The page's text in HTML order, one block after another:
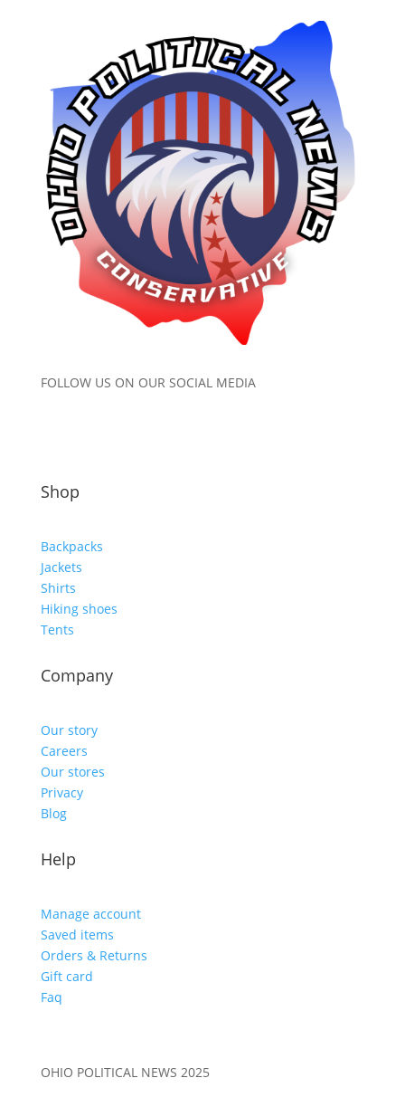
FOLLOW US ON OUR SOCIAL MEDIA
Shop
Backpacks
Jackets
Shirts
Hiking shoes
Tents
Company
Our story
Careers
Our stores
Privacy
Blog
Help
Manage account
Saved items
Orders & Returns
Gift card
Faq
OHIO POLITICAL NEWS 2025